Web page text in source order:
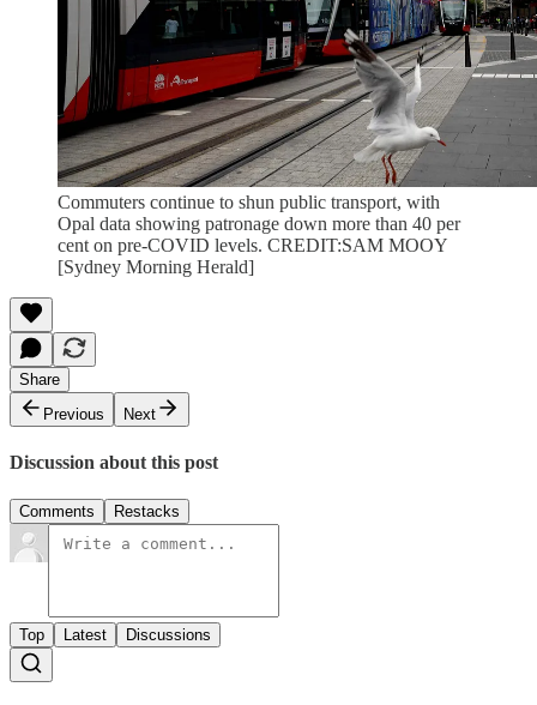
Commuters continue to shun public transport, with
Opal data showing patronage down more than 40 per
cent on pre-COVID levels. CREDIT:SAM MOOY
[Sydney Morning Herald]
Share
Previous
Next
Discussion about this post
Comments Restacks
Top Latest Discussions